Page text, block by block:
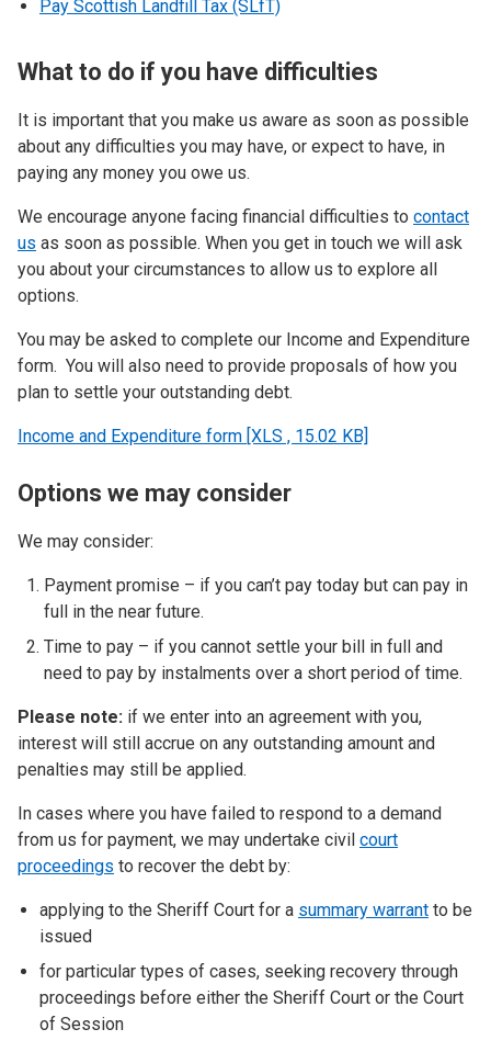
Pay Scottish Landfill Tax (SLfT)
What to do if you have difficulties
It is important that you make us aware as soon as possible
about any difficulties you may have, or expect to have, in
paying any money you owe us.
We encourage anyone facing financial difficulties to contact
us as soon as possible. When you get in touch we will ask
you about your circumstances to allow us to explore all
options.
You may be asked to complete our Income and Expenditure
form. You will also need to provide proposals of how you
plan to settle your outstanding debt.
Income and Expenditure form [XLS , 15.02 KB]
Options we may consider
We may consider:
Payment promise – if you can’t pay today but can pay in
full in the near future.
Time to pay – if you cannot settle your bill in full and
need to pay by instalments over a short period of time.
Please note: if we enter into an agreement with you,
interest will still accrue on any outstanding amount and
penalties may still be applied.
In cases where you have failed to respond to a demand
from us for payment, we may undertake civil court
proceedings to recover the debt by:
applying to the Sheriff Court for a summary warrant to be
issued
for particular types of cases, seeking recovery through
proceedings before either the Sheriff Court or the Court
of Session